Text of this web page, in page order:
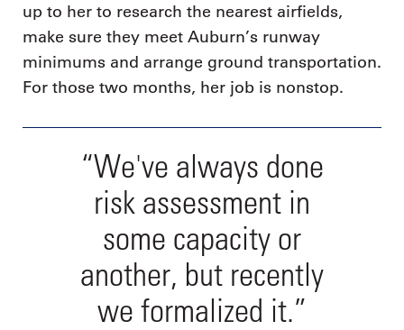
up to her to research the nearest airfields,
make sure they meet Auburn’s runway
minimums and arrange ground transportation.
For those two months, her job is nonstop.
“We've always done
risk assessment in
some capacity or
another, but recently
we formalized it.”